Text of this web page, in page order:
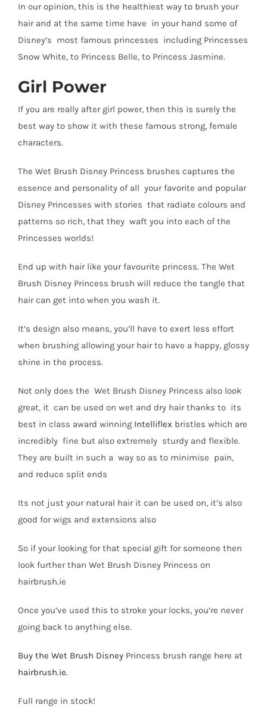
In our opinion, this is the healthiest way to brush your
hair and at the same time have in your hand some of
Disney’s most famous princesses including Princesses
Snow White, to Princess Belle, to Princess Jasmine.
Girl Power
If you are really after girl power, then this is surely the
best way to show it with these famous strong, female
characters.
The Wet Brush Disney Princess brushes captures the
essence and personality of all your favorite and popular
Disney Princesses with stories that radiate colours and
patterns so rich, that they waft you into each of the
Princesses worlds!
End up with hair like your favourite princess. The Wet
Brush Disney Princess brush will reduce the tangle that
hair can get into when you wash it.
It’s design also means, you’ll have to exert less effort
when brushing allowing your hair to have a happy, glossy
shine in the process.
Not only does the Wet Brush Disney Princess also look
great, it can be used on wet and dry hair thanks to its
best in class award winning Intelliflex bristles which are
incredibly fine but also extremely sturdy and flexible.
They are built in such a way so as to minimise pain,
and reduce split ends
Its not just your natural hair it can be used on, it’s also
good for wigs and extensions also
So if your looking for that special gift for someone then
look further than Wet Brush Disney Princess on
hairbrush.ie
Once you’ve used this to stroke your locks, you’re never
going back to anything else.
Buy the Wet Brush Disney Princess brush range here at
hairbrush.ie.
Full range in stock!